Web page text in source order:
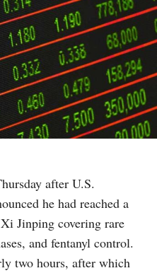
after U.S.
he had reached a
Jinping covering rare
and fentanyl control.
two hours, after which